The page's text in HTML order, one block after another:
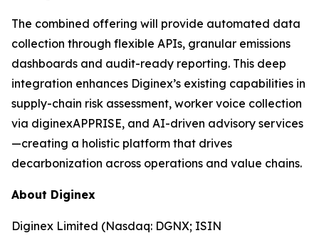
The combined offering will provide automated data
collection through flexible APIs, granular emissions
dashboards and audit-ready reporting. This deep
integration enhances Diginex’s existing capabilities in
supply-chain risk assessment, worker voice collection
via diginexAPPRISE, and AI-driven advisory services
—creating a holistic platform that drives
decarbonization across operations and value chains.
About Diginex
Diginex Limited (Nasdaq: DGNX; ISIN